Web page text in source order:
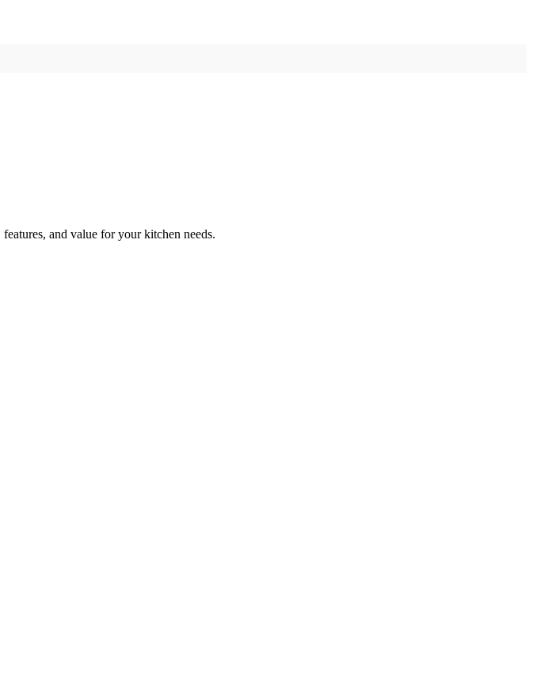
and value for your kitchen needs.